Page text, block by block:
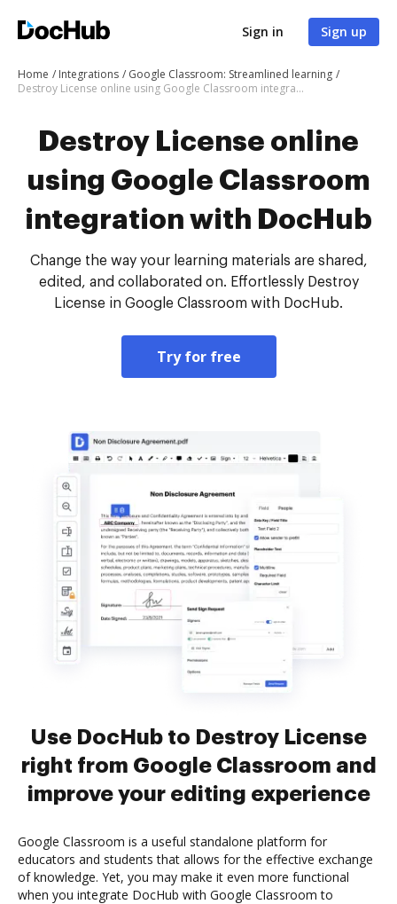
Sign in Sign up
Home Integrations
Google Classroom: Streamlined learning
Destroy License online using Google Classroom integration with DocHub
Destroy License online
using Google Classroom
integration with DocHub
Change the way your learning materials are shared,
edited, and collaborated on. Effortlessly Destroy
License in Google Classroom with DocHub.
Try for free
Use DocHub to Destroy License
right from Google Classroom and
improve your editing experience
Google Classroom is a useful standalone platform for
educators and students that allows for the effective exchange
of knowledge. Yet, you may make it even more functional
when you integrate DocHub with Google Classroom to